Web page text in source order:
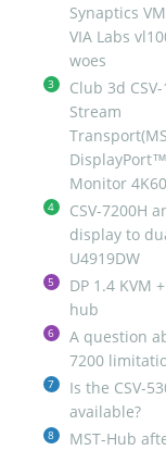
Synaptics
VIA Labs
woes
3
Club 3d
Stream
Monitor
4
CSV-7200H
display to
U4919DW
5
DP 1.4 KVM
hub
6
A question
7200
7
Is the CSV-
available?
8 MST-Hub